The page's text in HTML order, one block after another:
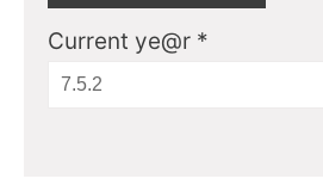
Current ye@r *